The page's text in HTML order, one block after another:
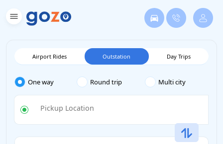
Airport Rides Outstation Day Trips
One way Round trip Multi city
Pickup Location